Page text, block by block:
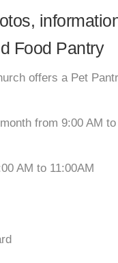
Food Pantry
offers a Pet
from 9:00 AM to
AM to 11:00AM